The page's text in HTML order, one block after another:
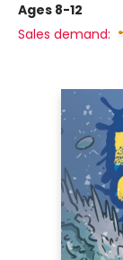
Ages 8-12
Sales demand: